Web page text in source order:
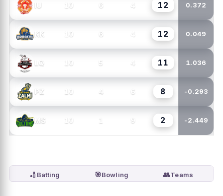
IU 10 6 4 12 0.372
KK 10 6 4 12 0.049
LQ 10 5 4 11 1.036
PZ 10 4 6 8 -0.293
MS 10 1 9 2 -2.449
🏏 Batting 🎯Bowling 👥Teams